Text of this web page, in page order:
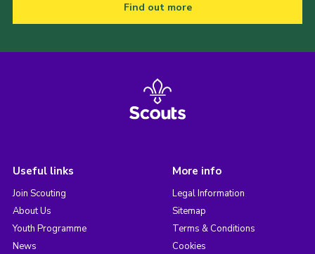
Find out more
Useful links
Join Scouting
About Us
Youth Programme
News
More info
Legal Information
Sitemap
Terms & Conditions
Cookies